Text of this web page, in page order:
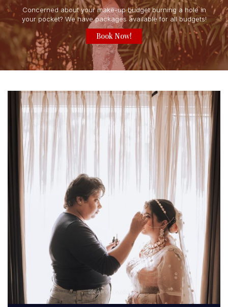
Concerned about your make-up budget burning a hole in
your pocket? We have packages available for all budgets!
Book Now!